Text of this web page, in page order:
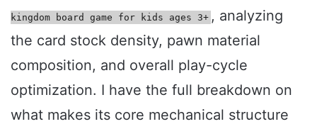
kingdom board game for kids ages 3+ , analyzing
the card stock density, pawn material
composition, and overall play-cycle
optimization. I have the full breakdown on
what makes its core mechanical structure